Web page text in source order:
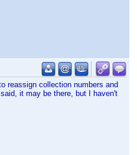
reassign collection numbers and
it may be there, but I haven't